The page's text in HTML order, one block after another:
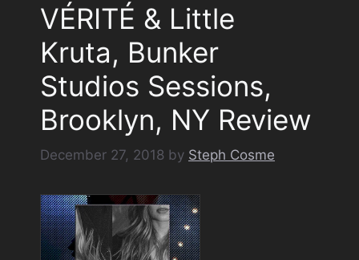
VÉRITÉ & Little
Kruta, Bunker
Studios Sessions,
Brooklyn, NY Review
December 27, 2018 by Steph Cosme